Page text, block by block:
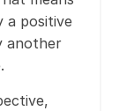
a positive
another